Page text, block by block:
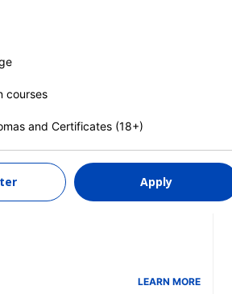
courses
and Certificates (18+)
Apply
(C1)
LEARN MORE
LEARN MORE